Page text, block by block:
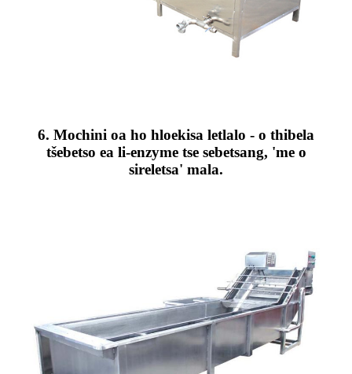
6. Mochini oa ho hloekisa letlalo - o thibela
tšebetso ea li-enzyme tse sebetsang, 'me o
sireletsa' mala.